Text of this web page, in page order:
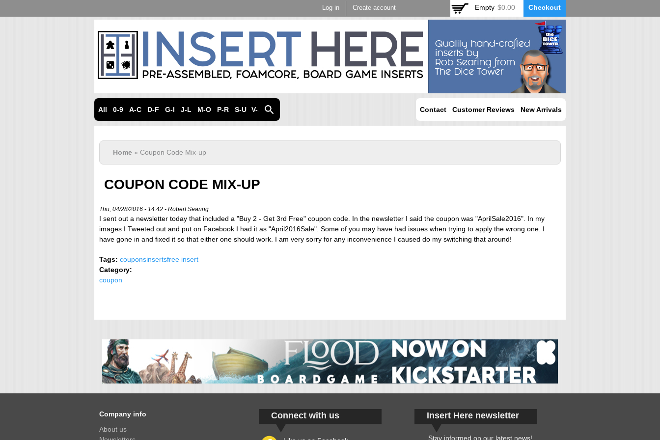
main
Log in Create account Empty $0.00 Checkout
All 0-9 A-C D-F G-I J-L M-O P-R S-U V-Z Contact Customer Reviews New Arrivals
Home » Coupon Code Mix-up
COUPON CODE MIX-UP
Thu, 04/28/2016 - 14:42 - Robert Searing
I sent out a newsletter today that included a "Buy 2 - Get 3rd Free" coupon code. In the newsletter I said the coupon was "AprilSale2016". In my
images I Tweeted out and put on Facebook I had it as "April2016Sale". Some of you may have had issues when trying to apply the wrong one. I
have gone in and fixed it so that either one should work. I am very sorry for any inconvenience I caused do my switching that around!
Tags: couponsinsertsfree insert
Category:
coupon
Company info
About us
Insert Here newsletter
Stay informed on our latest news!
Connect with us